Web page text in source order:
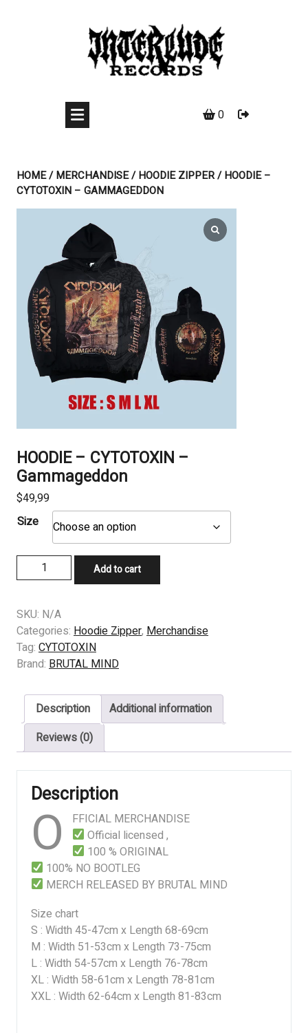
0
HOME/MERCHANDISE/HOODIE ZIPPER/ HOODIE –
CYTOTOXIN – GAMMAGEDDON
HOODIE – CYTOTOXIN –
Gammageddon
$49,99
Size
HOODIE
-
-
Gammageddon
quantity
Add to cart
SKU: N/A
Categories: Hoodie Zipper, Merchandise
Tag: CYTOTOXIN
Brand: BRUTAL MIND
Description
Additional information
Reviews (0)
Description
O
FFICIAL MERCHANDISE
Official licensed ,
100 % ORIGINAL
100% NO BOOTLEG
MERCH RELEASED BY BRUTAL MIND
Size chart
S : Width 45-47cm x Length 68-69cm
M : Width 51-53cm x Length 73-75cm
L : Width 54-57cm x Length 76-78cm
XL : Width 58-61cm x Length 78-81cm
XXL : Width 62-64cm x Length 81-83cm